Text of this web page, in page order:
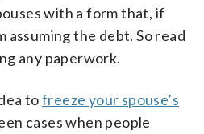
with a form that, if
assuming the debt. So read
any paperwork.
tofreeze your spouse’s
cases when people